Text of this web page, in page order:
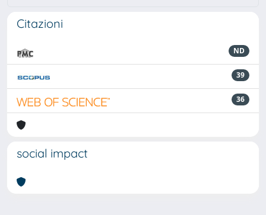
Citazioni
ND
39
36
social impact